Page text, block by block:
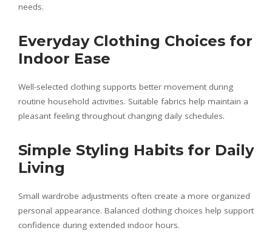
needs.
Everyday Clothing Choices for
Indoor Ease
Well-selected clothing supports better movement during
routine household activities. Suitable fabrics help maintain a
pleasant feeling throughout changing daily schedules.
Simple Styling Habits for Daily
Living
Small wardrobe adjustments often create a more organized
personal appearance. Balanced clothing choices help support
confidence during extended indoor hours.